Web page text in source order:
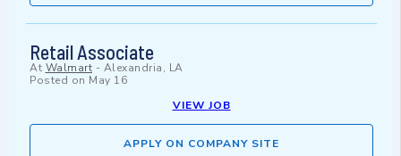
Retail Associate
At Walmart - Alexandria, LA
Posted on May 16
VIEW JOB
APPLY ON COMPANY SITE